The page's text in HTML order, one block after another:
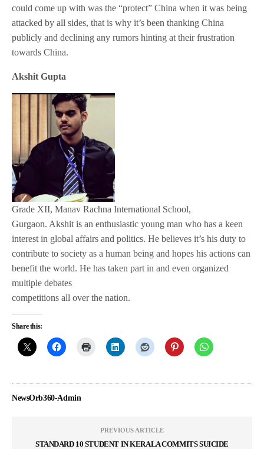
could come up with was the “protect” China when it was being
attacked by all sides, that is why it’s been thanking China
publicly and declining any rumors hinting at their frustration
towards China.
Akshit Gupta
Grade XII, Manav Rachna International School,
Gurgaon. Akshit is an enthusiastic young man who has a keen
interest in global affairs and politics. He believes it’s his duty to
contribute to society as a human being and hopes his actions can
benefit the world. He has taken part in and even organized
multiple debates
competitions all over the nation.
Share this:
NewsOrb360-Admin
PREVIOUS ARTICLE
STANDARD 10 STUDENT IN KERALA COMMITS SUICIDE